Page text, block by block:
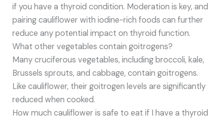
if you have a thyroid condition. Moderation is key, and
pairing cauliflower with iodine-rich foods can further
reduce any potential impact on thyroid function.
What other vegetables contain goitrogens?
Many cruciferous vegetables, including broccoli, kale,
Brussels sprouts, and cabbage, contain goitrogens.
Like cauliflower, their goitrogen levels are significantly
reduced when cooked.
How much cauliflower is safe to eat if I have a thyroid